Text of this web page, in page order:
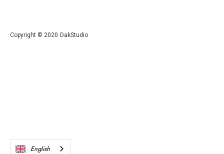
Copyright © 2020 OakStudio
English